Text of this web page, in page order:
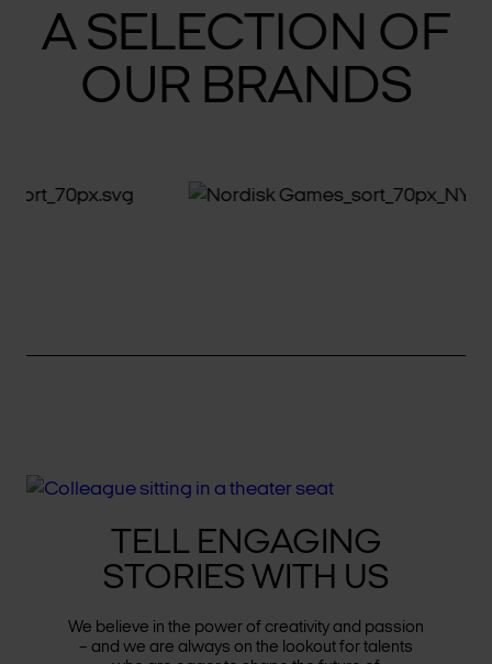
A SELECTION OF
OUR BRANDS
TELL ENGAGING
STORIES WITH US
We believe in the power of creativity and passion
– and we are always on the lookout for talents